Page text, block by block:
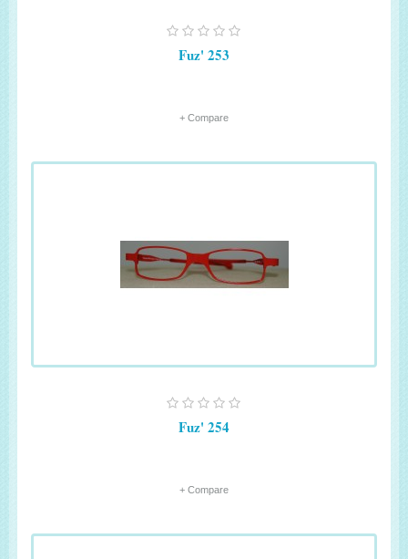
Fuz' 253
+ Compare
Fuz' 254
+ Compare